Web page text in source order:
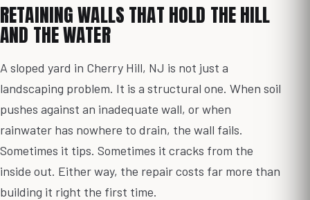
RETAINING WALLS THAT HOLD THE HILL
AND THE WATER
A sloped yard in Cherry Hill, NJ is not just a
landscaping problem. It is a structural one. When soil
pushes against an inadequate wall, or when
rainwater has nowhere to drain, the wall fails.
Sometimes it tips. Sometimes it cracks from the
inside out. Either way, the repair costs far more than
building it right the first time.